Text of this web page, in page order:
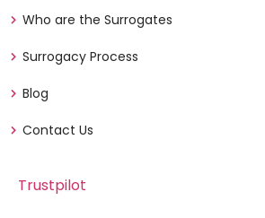
Who are the Surrogates
Surrogacy Process
Blog
Contact Us
Trustpilot